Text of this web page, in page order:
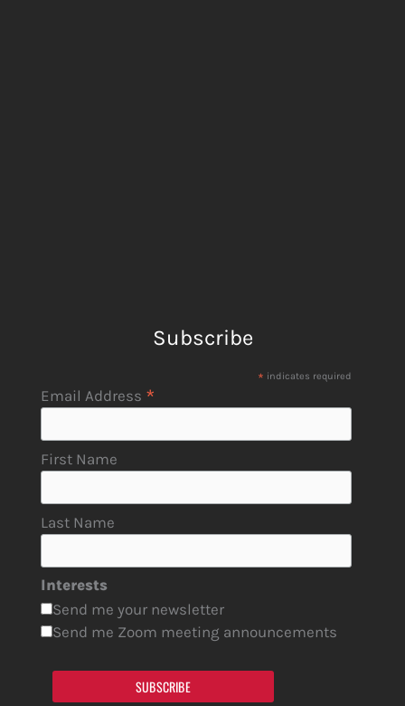
Subscribe
* indicates required
Email Address *
First Name
Last Name
Interests
Send me your newsletter
Send me Zoom meeting announcements
SUBSCRIBE